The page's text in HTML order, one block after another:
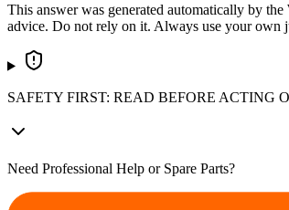
This answer was generated automatically by
advice. Do not rely on it. Always use your own
SAFETY FIRST: READ BEFORE ACTING
Need Professional Help or Spare Parts?